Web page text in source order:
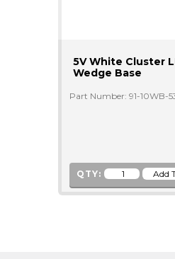
5V White Cluster
Wedge Base
Part Number: 91-10WB-
QTY: